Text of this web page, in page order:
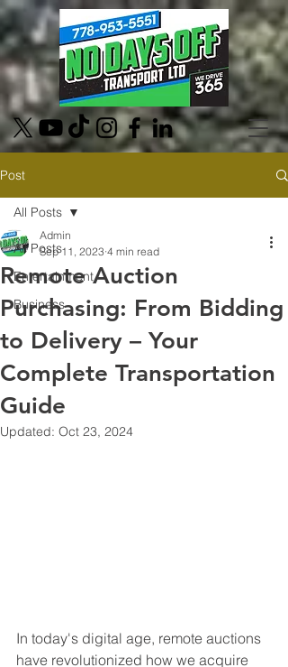
Post
All Posts
Entertainment
Business
All Posts
Remote Auction
Purchasing: From Bidding
to Delivery – Your
Complete Transportation
Guide
Admin
Sep 11, 2023 4 min read
Updated: Oct 23, 2024
In today's digital age, remote auctions
have revolutionized how we acquire